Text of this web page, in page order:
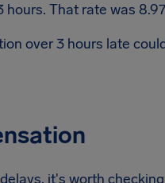
That rate was
over 3 hours late
it's worth